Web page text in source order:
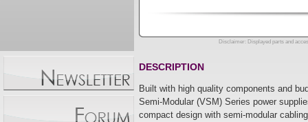
Disclaimer: Displayed parts and
DESCRIPTION
Built with high quality components and
Semi-Modular (VSM) Series power
compact design with semi-modular